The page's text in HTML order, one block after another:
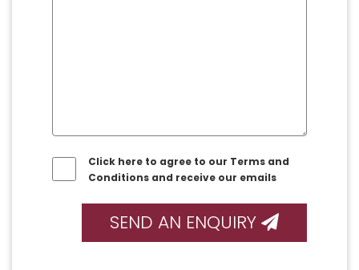
Click here to agree to our Terms and
Conditions and receive our emails
SEND AN ENQUIRY